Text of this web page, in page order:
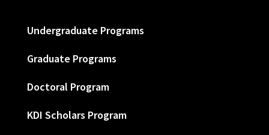
Undergraduate Programs
Graduate Programs
Doctoral Program
KDI Scholars Program